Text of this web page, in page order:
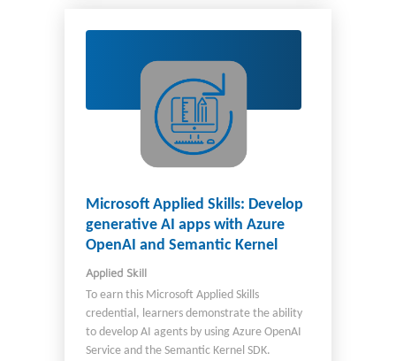
business workflows. You partner with
solutions in other environments. Additionally,
as a candidate, you should have experience
with: The Windows desktop environment
Scripting languages such as VBScript and
JavaScript .NET Framework for use in custom
actions Microsoft Dataverse
Microsoft Applied Skills: Develop
generative AI apps with Azure
OpenAI and Semantic Kernel
Applied Skill
To earn this Microsoft Applied Skills
credential, learners demonstrate the ability
to develop AI agents by using Azure OpenAI
Service and the Semantic Kernel SDK.